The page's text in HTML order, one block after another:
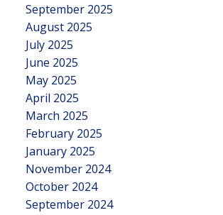
September 2025
August 2025
July 2025
June 2025
May 2025
April 2025
March 2025
February 2025
January 2025
November 2024
October 2024
September 2024